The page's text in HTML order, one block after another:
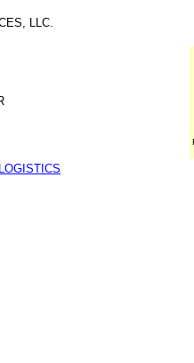
LLC.